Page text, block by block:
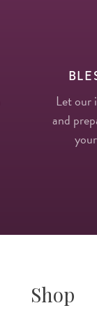
Let our
and
Shop